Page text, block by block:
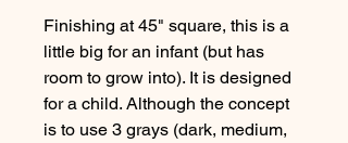
Finishing at 45" square, this is a
little big for an infant (but has
room to grow into). It is designed
for a child. Although the concept
is to use 3 grays (dark, medium,